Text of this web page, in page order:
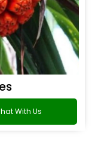
With Us